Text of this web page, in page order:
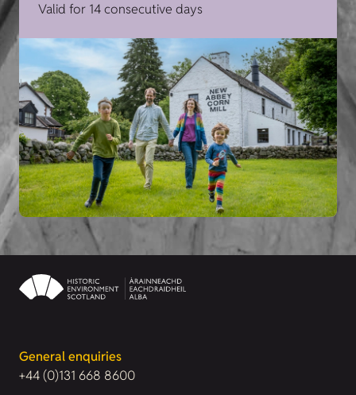
Valid for 14 consecutive days
General enquiries
+44 (0)131 668 8600